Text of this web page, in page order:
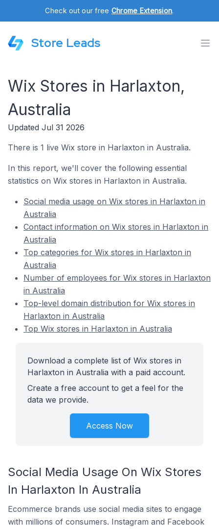
Check out our free Chrome Extension.
Store Leads
Wix Stores in Harlaxton,
Australia
Updated Jul 31 2026
There is 1 live Wix store in Harlaxton in Australia.
In this report, we'll cover the following essential
statistics on Wix stores in Harlaxton in Australia.
Social media usage on Wix stores in Harlaxton in
Australia
Contact information on Wix stores in Harlaxton in
Australia
Top categories for Wix stores in Harlaxton in
Australia
Number of employees for Wix stores in Harlaxton
in Australia
Top-level domain distribution for Wix stores in
Harlaxton in Australia
Top Wix stores in Harlaxton in Australia
Download a complete list of Wix stores in
Harlaxton in Australia with a paid account.
Create a free account to get a feel for the
data we provide.
Access Now
Social Media Usage On Wix Stores
In Harlaxton In Australia
Ecommerce brands use social media sites to engage
with millions of consumers. Instagram and Facebook